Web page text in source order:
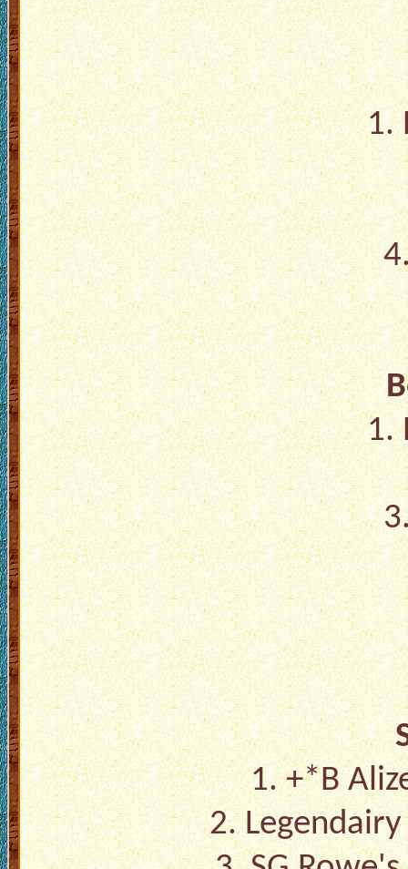
1.
1.
1. +*B
2. Legendairy